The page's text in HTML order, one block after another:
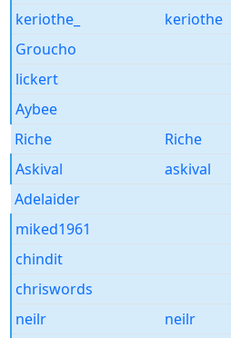
keriothe_
keriothe
Groucho
lickert
Aybee
Riche
Riche
Askival
askival
Adelaider
miked1961
chindit
chriswords
neilr
neilr